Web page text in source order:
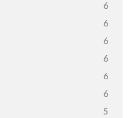
6
6
6
6
6
6
5